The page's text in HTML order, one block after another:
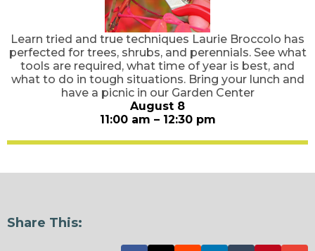
Learn tried and true techniques Laurie Broccolo has
perfected for trees, shrubs, and perennials. See what
tools are required, what time of year is best, and
what to do in tough situations. Bring your lunch and
have a picnic in our Garden Center
August 8
11:00 am – 12:30 pm
Share This: